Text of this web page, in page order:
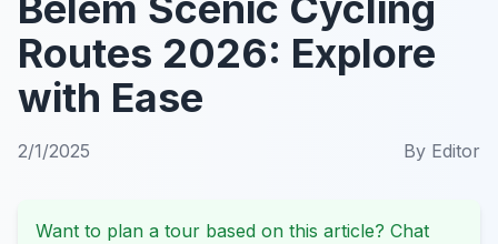
Routes 2026: Explore
with Ease
2/1/2025 By Editor
Want to plan a tour based on this article? Chat